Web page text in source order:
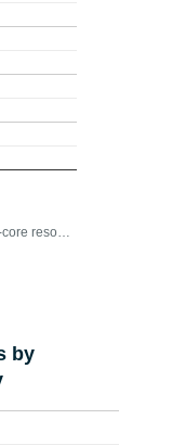
core reso…
by